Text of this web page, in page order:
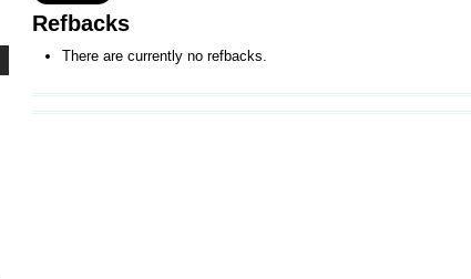
Refbacks
There are currently no refbacks.